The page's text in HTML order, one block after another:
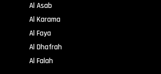
Al Asab
Al Karama
Al Faya
Al Dhafrah
Al Falah